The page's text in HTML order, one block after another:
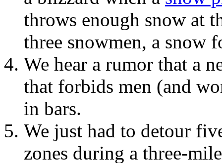
throws enough snow at
three snowmen, a snow
We hear a rumor that a
that forbids men (and
in bars.
We just had to detour
zones during a three-